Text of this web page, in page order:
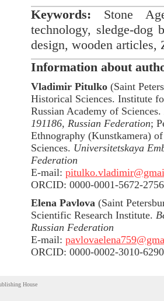
Keywords: Stone
technology, sledge-dog
design, wooden articles,
Information about
Vladimir Pitulko (Saint
Historical Sciences. Institute
Russian Academy of Sciences.
191186, Russian Federation;
Ethnography (Kunstkamera)
Sciences. Universitetskaya
Federation
E-mail:
ORCID: 0000-0001-5672-2756
Elena Pavlova (Saint
Scientific Research Institute.
Russian Federation
E-mail:
ORCID: 0000-0002-3010-6290
House